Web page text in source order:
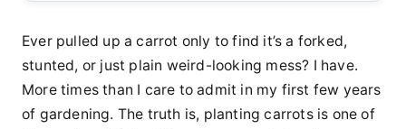
Ever pulled up a carrot only to find it’s a forked,
stunted, or just plain weird-looking mess? I have.
More times than I care to admit in my first few years
of gardening. The truth is, planting carrots is one of